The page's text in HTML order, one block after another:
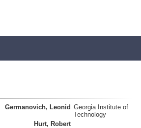
Germanovich, Leonid Georgia Institute of
Technology
Hurt, Robert